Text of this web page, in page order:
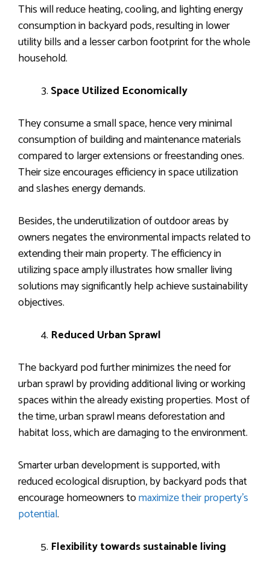
This will reduce heating, cooling, and lighting energy
consumption in backyard pods, resulting in lower
utility bills and a lesser carbon footprint for the whole
household.
Space Utilized Economically
They consume a small space, hence very minimal
consumption of building and maintenance materials
compared to larger extensions or freestanding ones.
Their size encourages efficiency in space utilization
and slashes energy demands.
Besides, the underutilization of outdoor areas by
owners negates the environmental impacts related to
extending their main property. The efficiency in
utilizing space amply illustrates how smaller living
solutions may significantly help achieve sustainability
objectives.
Reduced Urban Sprawl
The backyard pod further minimizes the need for
urban sprawl by providing additional living or working
spaces within the already existing properties. Most of
the time, urban sprawl means deforestation and
habitat loss, which are damaging to the environment.
Smarter urban development is supported, with
reduced ecological disruption, by backyard pods that
encourage homeowners tomaximize their property’s
potential.
Flexibility towards sustainable living